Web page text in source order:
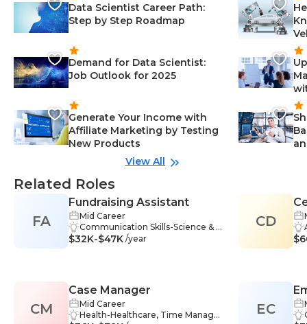
Data Scientist Career Path:
Step by Step Roadmap
Demand for Data Scientist:
Job Outlook for 2025
Generate Your Income with
Affiliate Marketing by Testing
New Products
View All
Related Roles
FA
Fundraising Assistant
Mid Career
Communication Skills-Science & S
ocial Sciences, Time Managemen
ormation Technology, Document
ation-Science & Social Sciences, P
rofessionalism-Healthcare, Team
$32K-$47K /year
CM
Case Manager
Mid Career
Health-Healthcare, Time Manage
CD
EC